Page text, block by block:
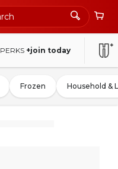
PERKS +join today
Frozen Household &